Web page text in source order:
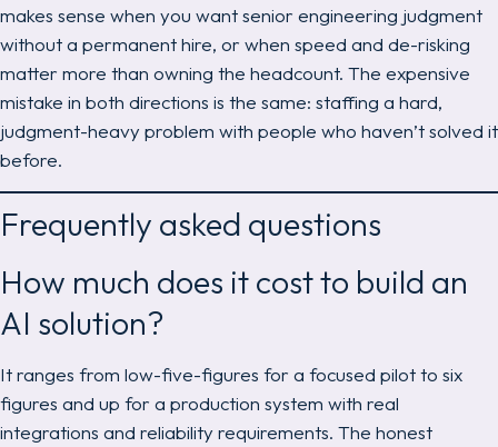
makes sense when you want senior engineering judgment
without a permanent hire, or when speed and de-risking
matter more than owning the headcount. The expensive
mistake in both directions is the same: staffing a hard,
judgment-heavy problem with people who haven’t solved it
before.
Frequently asked questions
How much does it cost to build an
AI solution?
It ranges from low-five-figures for a focused pilot to six
figures and up for a production system with real
integrations and reliability requirements. The honest